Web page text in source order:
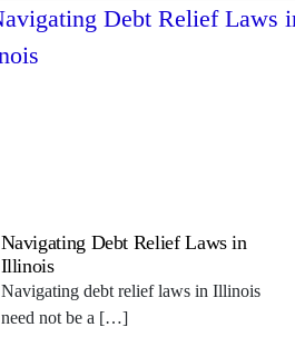
Navigating Debt Relief Laws in
Illinois
Navigating debt relief laws in Illinois
need not be a […]